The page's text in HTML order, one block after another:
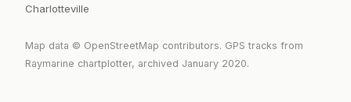
Charlotteville
Map data © OpenStreetMap contributors. GPS tracks from
Raymarine chartplotter, archived January 2020.